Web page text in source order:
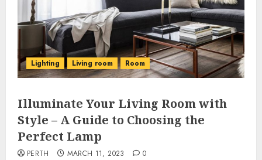
Lighting Living room Room
Illuminate Your Living Room with
Style – A Guide to Choosing the
Perfect Lamp
PERTH MARCH 11, 2023 0